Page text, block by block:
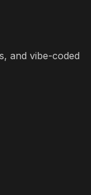
and vibe-coded